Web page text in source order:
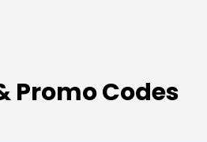
Promo Codes